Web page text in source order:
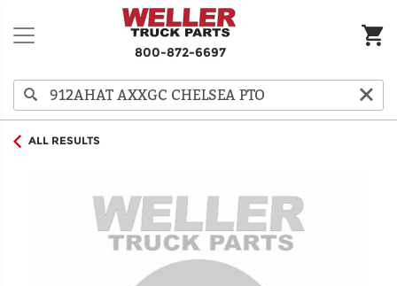
800-872-6697
ALL RESULTS